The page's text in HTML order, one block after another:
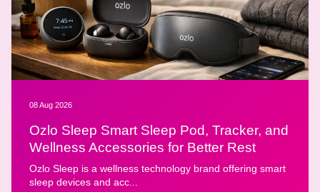
08 Aug 2026
Ozlo Sleep Smart Sleep Pod, Tracker, and
Wellness Accessories for Better Rest
Ozlo Sleep is a wellness technology brand offering smart
sleep devices and acc...